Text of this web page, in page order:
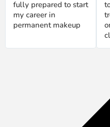
fully prepared to start
my career in
permanent makeup